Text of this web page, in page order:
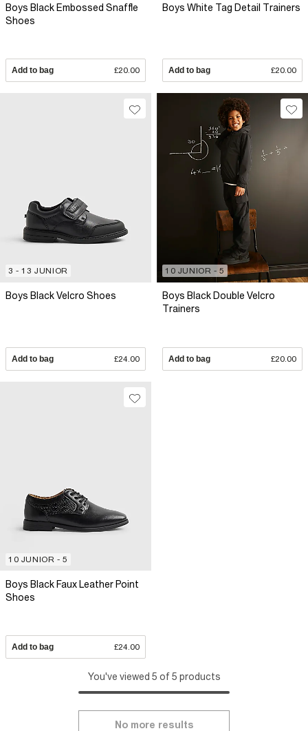
Boys Black Embossed Snaffle
Shoes
Add to bag £20.00
Boys White Tag Detail Trainers
Add to bag £20.00
3 - 13 JUNIOR
Boys Black Velcro Shoes
Add to bag £24.00
10 JUNIOR - 5
Boys Black Double Velcro
Trainers
Add to bag £20.00
10 JUNIOR - 5
Boys Black Faux Leather Point
Shoes
Add to bag £24.00
You've viewed 5 of 5 products
No more results